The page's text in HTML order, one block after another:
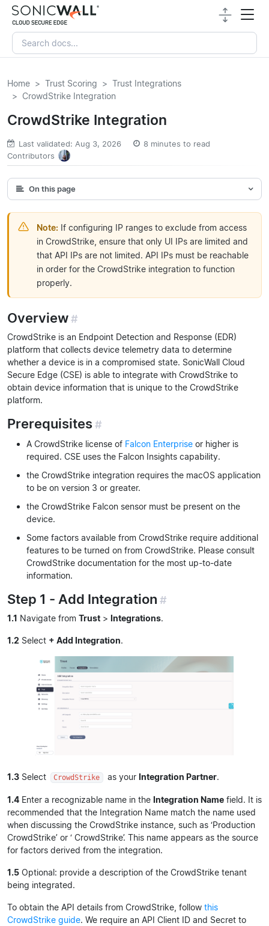
Home Trust Scoring
Trust Integrations
CrowdStrike Integration
CrowdStrike Integration
Last validated: Aug 3, 2026
8 minutes to read
Contributors
On this page
Note: If configuring IP ranges to exclude from access
in CrowdStrike, ensure that only UI IPs are limited and
that API IPs are not limited. API IPs must be reachable
in order for the CrowdStrike integration to function
properly.
Overview#
CrowdStrike is an Endpoint Detection and Response (EDR)
platform that collects device telemetry data to determine
whether a device is in a compromised state. SonicWall Cloud
Secure Edge (CSE) is able to integrate with CrowdStrike to
obtain device information that is unique to the CrowdStrike
platform.
Prerequisites#
A CrowdStrike license of Falcon Enterprise or higher is
required. CSE uses the Falcon Insights capability.
the CrowdStrike integration requires the macOS application
to be on version 3 or greater.
the CrowdStrike Falcon sensor must be present on the
device.
Some factors available from CrowdStrike require additional
features to be turned on from CrowdStrike. Please consult
CrowdStrike documentation for the most up-to-date
information.
Step 1 - Add Integration #
1.1 Navigate from Trust > Integrations.
1.2 Select + Add Integration.
1.3 Select CrowdStrike as your Integration Partner.
1.4 Enter a recognizable name in the Integration Name field. It is
recommended that the Integration Name match the name used
when discussing the CrowdStrike instance, such as ‘Production
CrowdStrike’ or ‘ CrowdStrike’. This name appears as the source
for factors derived from the integration.
1.5 Optional: provide a description of the CrowdStrike tenant
being integrated.
To obtain the API details from CrowdStrike, follow this
CrowdStrike guide. We require an API Client ID and Secret to